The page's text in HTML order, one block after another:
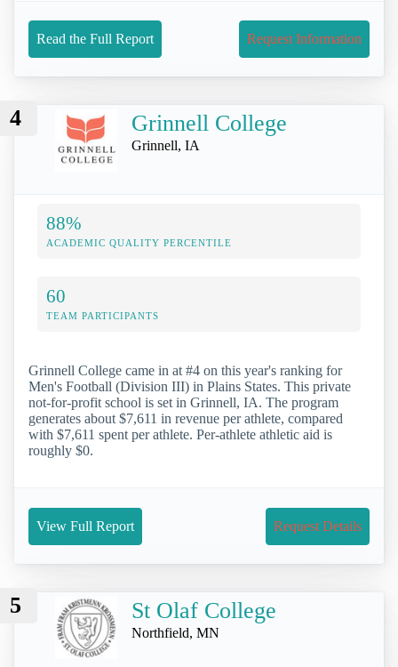
Read the Full Report Request Information
4 Grinnell College
Grinnell, IA
88%
ACADEMIC QUALITY PERCENTILE
60
TEAM PARTICIPANTS
Grinnell College came in at #4 on this year's ranking for
Men's Football (Division III) in Plains States. This private
not-for-profit school is set in Grinnell, IA. The program
generates about $7,611 in revenue per athlete, compared
with $7,611 spent per athlete. Per-athlete athletic aid is
roughly $0.
View Full Report Request Details
5 St Olaf College
Northfield, MN